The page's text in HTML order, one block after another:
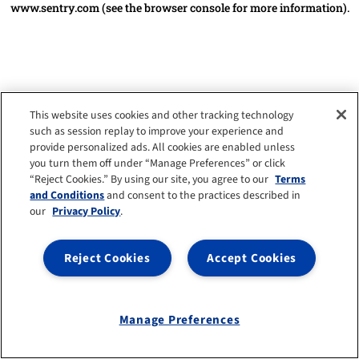
www.sentry.com(see the browser console for more information).
This website uses cookies and other tracking technology
such as session replay to improve your experience and
provide personalized ads. All cookies are enabled unless
you turn them off under “Manage Preferences” or click
“Reject Cookies.” By using our site, you agree to our Terms
and Conditionsand consent to the practices described in
our Privacy Policy.
Accept Cookies
Reject Cookies
Manage Preferences